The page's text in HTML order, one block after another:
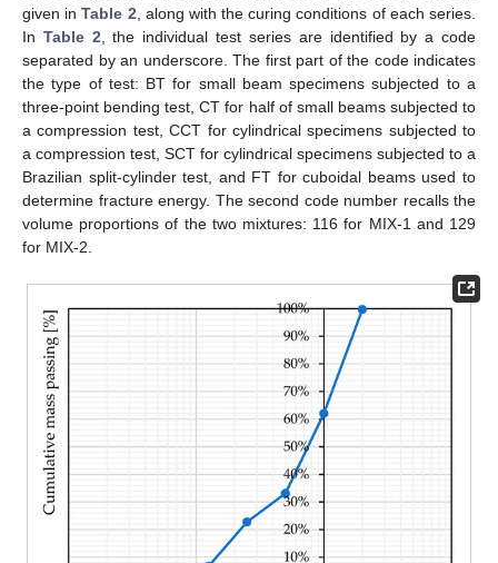
given inTable 2 , along with the curing conditions of each series.
In Table 2 , the individual test series are identified by a code
separated by an underscore. The first part of the code indicates
the type of test: BT for small beam specimens subjected to a
three-point bending test, CT for half of small beams subjected to
a compression test, CCT for cylindrical specimens subjected to
a compression test, SCT for cylindrical specimens subjected to a
Brazilian split-cylinder test, and FT for cuboidal beams used to
determine fracture energy. The second code number recalls the
volume proportions of the two mixtures: 116 for MIX-1 and 129
for MIX-2.